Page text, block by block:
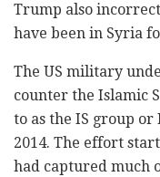
Trump also
have been in Syria
The US military
counter the Islamic
to as the IS group
2014. The effort
had captured much